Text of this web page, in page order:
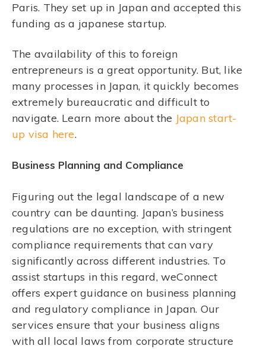
Paris. They set up in Japan and accepted this
funding as a japanese startup.
The availability of this to foreign
entrepreneurs is a great opportunity. But, like
many processes in Japan, it quickly becomes
extremely bureaucratic and difficult to
navigate. Learn more about the Japan start-
up visa here.
Business Planning and Compliance
Figuring out the legal landscape of a new
country can be daunting. Japan’s business
regulations are no exception, with stringent
compliance requirements that can vary
significantly across different industries. To
assist startups in this regard, weConnect
offers expert guidance on business planning
and regulatory compliance in Japan. Our
services ensure that your business aligns
with all local laws from corporate structure